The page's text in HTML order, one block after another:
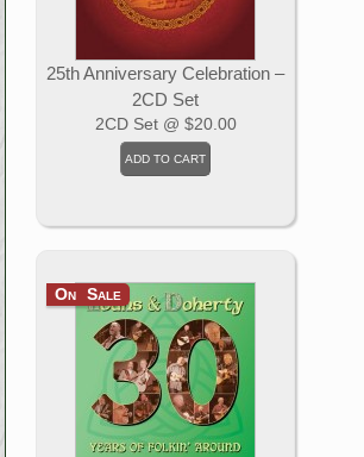
25th Anniversary Celebration –
2CD Set
2CD Set @ $20.00
On Sale